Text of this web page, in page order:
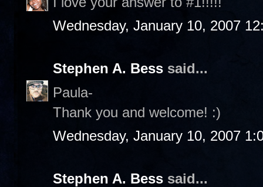
Wednesday, January 10, 2007
Stephen A. Bess said...
Paula-
Thank you and welcome! :)
Wednesday, January 10, 2007
Stephen A. Bess said...